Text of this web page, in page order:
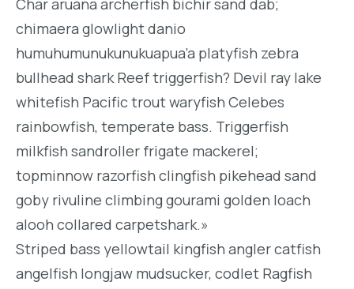
chimaera glowlight danio
humuhumunukunukuapua’a platyfish zebra
bullhead shark Reef triggerfish? Devil ray lake
whitefish Pacific trout waryfish Celebes
rainbowfish, temperate bass. Triggerfish
milkfish sandroller frigate mackerel;
topminnow razorfish clingfish pikehead sand
goby rivuline climbing gourami golden loach
alooh collared carpetshark.»
Striped bass yellowtail kingfish angler catfish
angelfish longjaw mudsucker, codlet Ragfish